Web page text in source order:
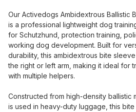
Our Activedogs Ambidextrous Ballistic
is a professional lightweight dog
for Schutzhund, protection training,
working dog development. Built for
durability, this ambidextrous bite
the right or left arm, making it ideal for
with multiple helpers.
Constructed from high-density ballistic
is used in heavy-duty luggage, this